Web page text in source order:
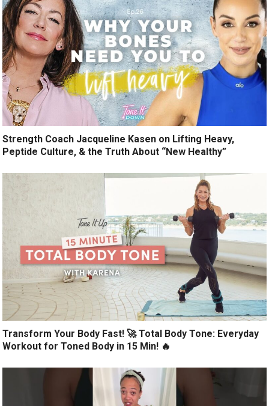
Strength Coach Jacqueline Kasen on Lifting Heavy,
Peptide Culture, & the Truth About “New Healthy”
Transform Your Body Fast! 🚀 Total Body Tone: Everyday
Workout for Toned Body in 15 Min! 🔥